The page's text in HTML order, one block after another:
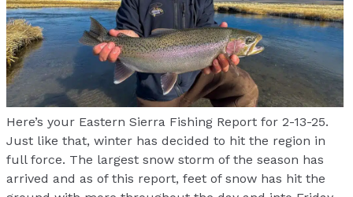
Here’s your Eastern Sierra Fishing Report for 2-13-25.
Just like that, winter has decided to hit the region in
full force. The largest snow storm of the season has
arrived and as of this report, feet of snow has hit the